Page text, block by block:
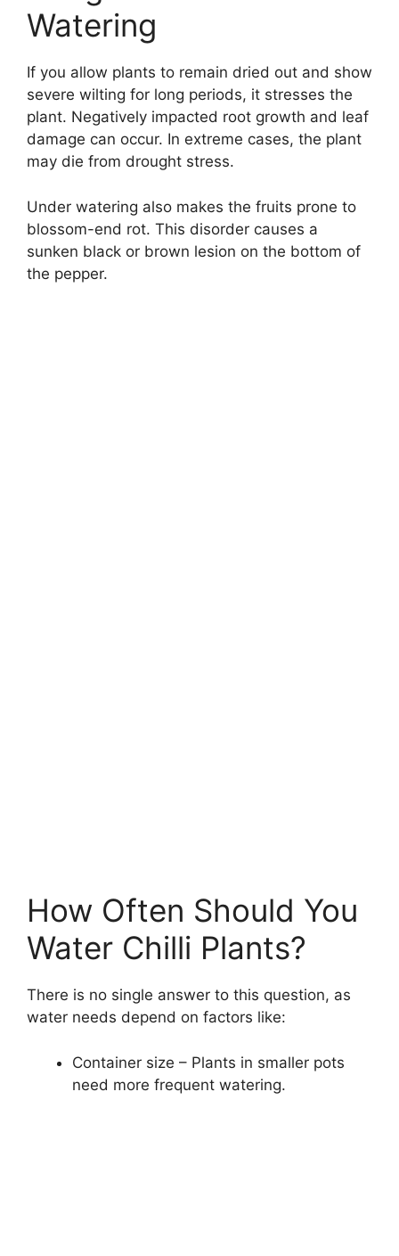
Watering
If you allow plants to remain dried out and show
severe wilting for long periods, it stresses the
plant. Negatively impacted root growth and leaf
damage can occur. In extreme cases, the plant
may die from drought stress.
Under watering also makes the fruits prone to
blossom-end rot. This disorder causes a
sunken black or brown lesion on the bottom of
the pepper.
How Often Should You
Water Chilli Plants?
There is no single answer to this question, as
water needs depend on factors like:
Container size – Plants in smaller pots
need more frequent watering.